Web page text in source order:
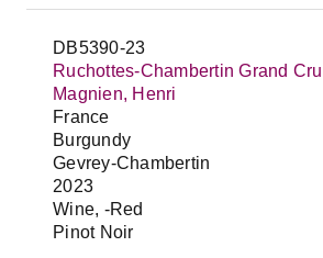
DB5390-23
Ruchottes-Chambertin Grand Cru
Magnien, Henri
France
Burgundy
Gevrey-Chambertin
2023
Wine, -Red
Pinot Noir